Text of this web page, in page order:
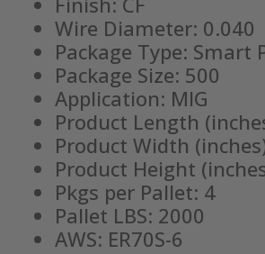
Wire Diameter: 0.040
Package Type: Smart
Package Size: 500
Application: MIG
Product Length
Product Width
Product Height
Pkgs per Pallet: 4
Pallet LBS: 2000
AWS: ER70S-6